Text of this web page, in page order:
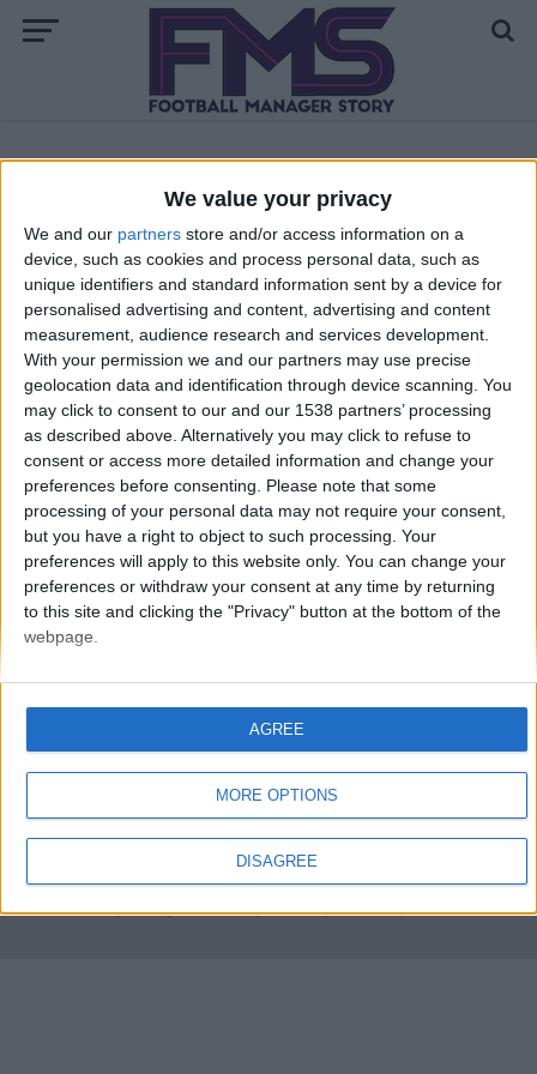
We value your privacy
We and our partners store and/or access information on a
device, such as cookies and process personal data, such as
unique identifiers and standard information sent by a device for
personalised advertising and content, advertising and content
measurement, audience research and services development.
With your permission we and our partners may use precise
geolocation data and identification through device scanning. You
may click to consent to our and our 1538 partners’ processing
as described above. Alternatively you may click to refuse to
consent or access more detailed information and change your
preferences before consenting.
Please note that some
processing of your personal data may not require your consent,
but you have a right to object to such processing. Your
preferences will apply to this website only. You can change your
preferences or withdraw your consent at any time by returning
to this site and clicking the "Privacy" button at the bottom of the
webpage.
MORE OPTIONS
DISAGREE
AGREE
ALL POSTS TAGGED "FM 2023 DOWNLOADS"
FM 2023
How to Install Facepacks FM23
FMS Scouting Network Privacy Policy About
Admin
Futbol online
Copyright © 2021 FootballManagerStory.com.
You may not copy and distribute the work in full. Football Manager, the Sports
Interactive logo and generated in-game images are © Sports Interactive.